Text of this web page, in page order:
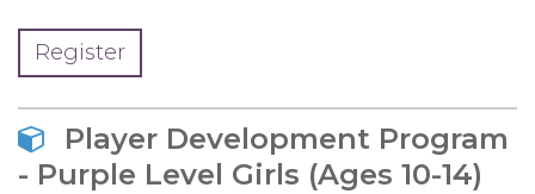
Register
Player Development Program
- Purple Level Girls (Ages 10-14)